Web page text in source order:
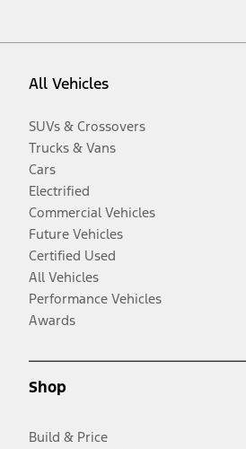
All Vehicles
SUVs & Crossovers
Trucks & Vans
Cars
Electrified
Commercial Vehicles
Future Vehicles
Certified Used
All Vehicles
Performance Vehicles
Awards
Shop
Build & Price